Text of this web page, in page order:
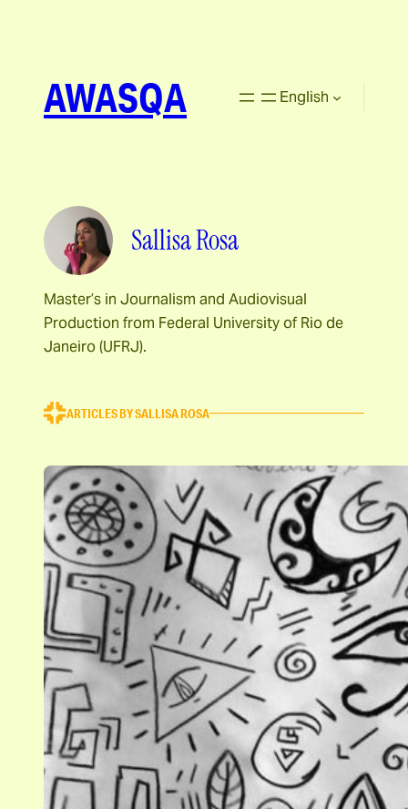
AWASQA English
Sallisa Rosa
Master’s in Journalism and Audiovisual
Production from Federal University of Rio de
Janeiro (UFRJ).
ARTICLES BY SALLISA ROSA